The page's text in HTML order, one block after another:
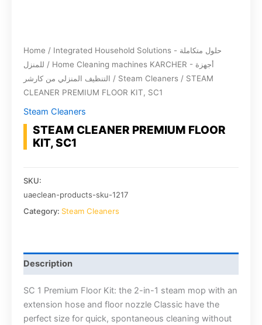
Home / Integrated Household Solutions - حلول متكاملة
للمنزل / Home Cleaning machines KARCHER - أجهزة
التنظيف المنزلي من كارشر / Steam Cleaners / STEAM
CLEANER PREMIUM FLOOR KIT, SC1
Steam Cleaners
STEAM CLEANER PREMIUM FLOOR
KIT, SC1
SKU:
uaeclean-products-sku-1217
Category: Steam Cleaners
Description
SC 1 Premium Floor Kit: the 2-in-1 steam mop with an
extension hose and floor nozzle Classic have the
perfect size for quick, spontaneous cleaning without